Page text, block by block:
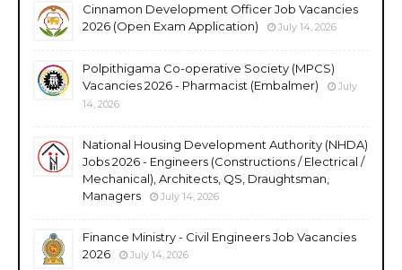
Cinnamon Development Officer Job Vacancies
2026 (Open Exam Application)
July 14, 2026
Polpithigama Co-operative Society (MPCS)
Vacancies 2026 - Pharmacist (Embalmer)
July
14, 2026
National Housing Development Authority (NHDA)
Jobs 2026 - Engineers (Constructions / Electrical /
Mechanical), Architects, QS, Draughtsman,
Managers
July 14, 2026
Finance Ministry - Civil Engineers Job Vacancies
2026
July 14, 2026